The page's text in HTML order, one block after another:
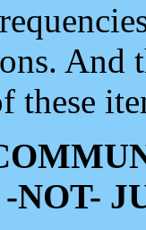
And
these
NOT-